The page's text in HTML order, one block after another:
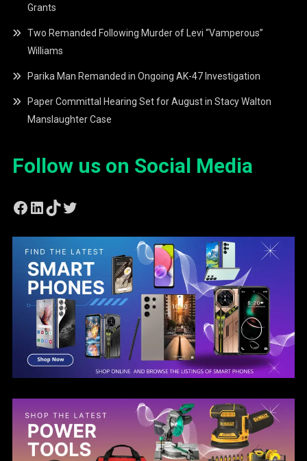
Grants
Two Remanded Following Murder of Levi “Vamperous”
Williams
Parika Man Remanded in Ongoing AK-47 Investigation
Paper Committal Hearing Set for August in Stacy Walton
Manslaughter Case
Follow us on Social Media
Facebook
LinkedIn
TikTok
Twitter